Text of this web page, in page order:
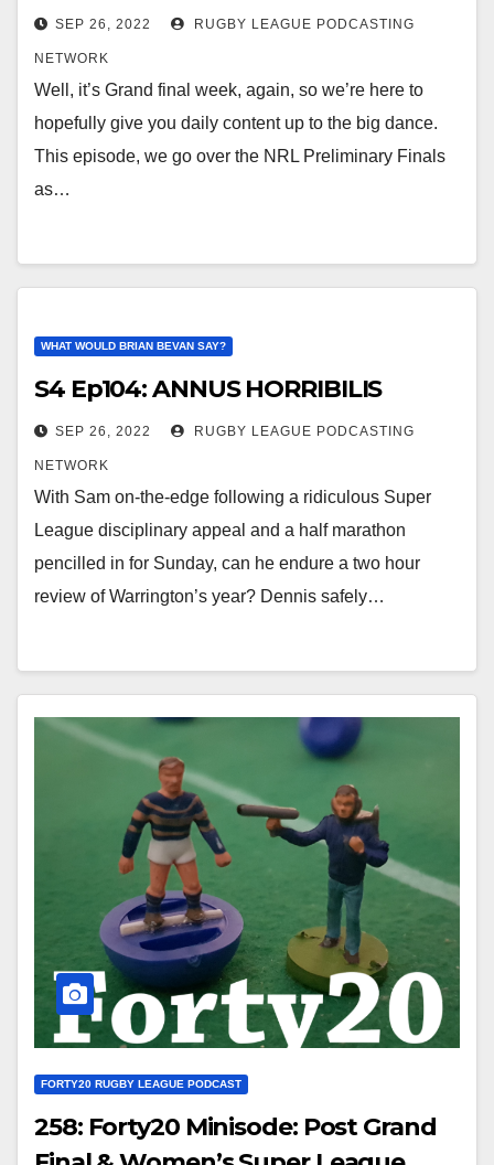
SEP 26, 2022 RUGBY LEAGUE PODCASTING
NETWORK
Well, it’s Grand final week, again, so we’re here to
hopefully give you daily content up to the big dance.
This episode, we go over the NRL Preliminary Finals
as…
WHAT WOULD BRIAN BEVAN SAY?
S4 Ep104: ANNUS HORRIBILIS
SEP 26, 2022 RUGBY LEAGUE PODCASTING
NETWORK
With Sam on-the-edge following a ridiculous Super
League disciplinary appeal and a half marathon
pencilled in for Sunday, can he endure a two hour
review of Warrington’s year? Dennis safely…
FORTY20 RUGBY LEAGUE PODCAST
258: Forty20 Minisode: Post Grand